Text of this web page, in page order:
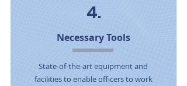
4.
Necessary Tools
State-of-the-art equipment and
facilities to enable officers to work